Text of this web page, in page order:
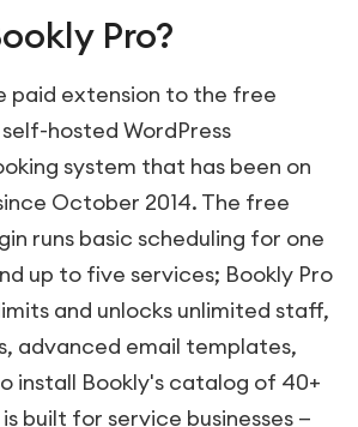
Pro?
paid extension to the free
hosted WordPress
system that has been on
October 2014. The free
runs basic scheduling for one
up to five services; Bookly Pro
and unlocks unlimited staff,
advanced email templates,
install Bookly's catalog of 40+
built for service businesses —